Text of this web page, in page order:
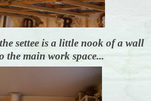
settee is a little nook of a wall
the main work space...